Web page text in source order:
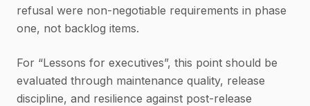
refusal were non-negotiable requirements in phase
one, not backlog items.
For “Lessons for executives”, this point should be
evaluated through maintenance quality, release
discipline, and resilience against post-release